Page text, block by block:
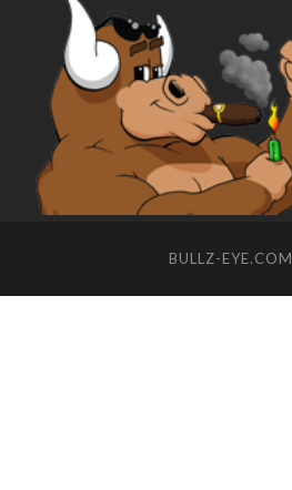
BULLZ-EYE.COM